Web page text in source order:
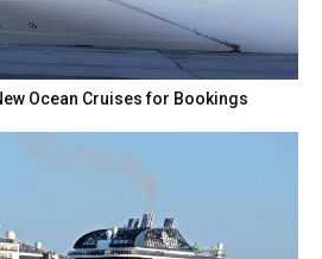
Ocean Cruises for Bookings